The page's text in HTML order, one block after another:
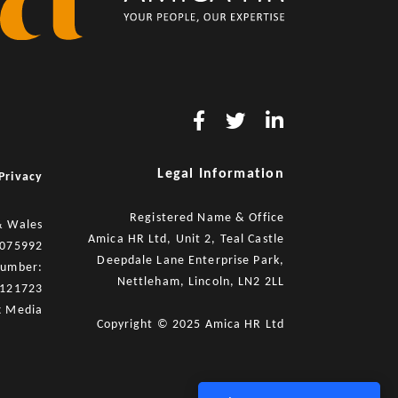
Wales
Media
Legal Information
Registered Name & Office
Amica HR Ltd, Unit 2, Teal Castle
Deepdale Lane Enterprise Park,
Nettleham, Lincoln, LN2 2LL
Copyright © 2025 Amica HR Ltd